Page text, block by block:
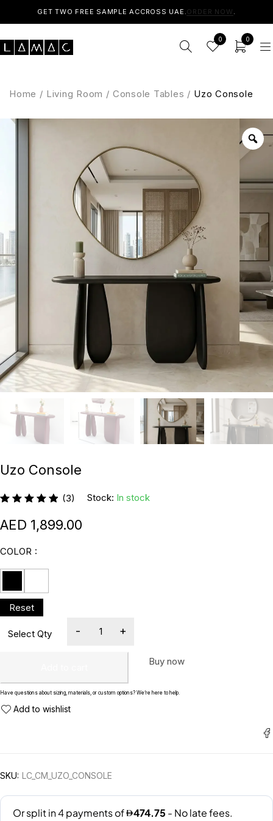
GET TWO FREE SAMPLE ACCROSS UAE.ORDER NOW .
0 0
Home / Living Room / Console Tables / Uzo Console
Uzo Console
(3) Stock: In stock
1,899.00
COLOR
Buy now
Have questions about sizing, materials, or custom options? We’re here to help.
SKU: LC_CM_UZO_CONSOLE